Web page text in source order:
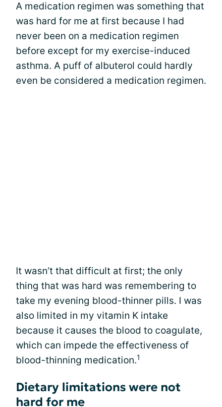
A medication regimen was something that
was hard for me at first because I had
never been on a medication regimen
before except for my exercise-induced
asthma. A puff of albuterol could hardly
even be considered a medication regimen.
It wasn’t that difficult at first; the only
thing that was hard was remembering to
take my evening blood-thinner pills. I was
also limited in my vitamin K intake
because it causes the blood to coagulate,
which can impede the effectiveness of
blood-thinning medication.1
Dietary limitations were not
hard for me